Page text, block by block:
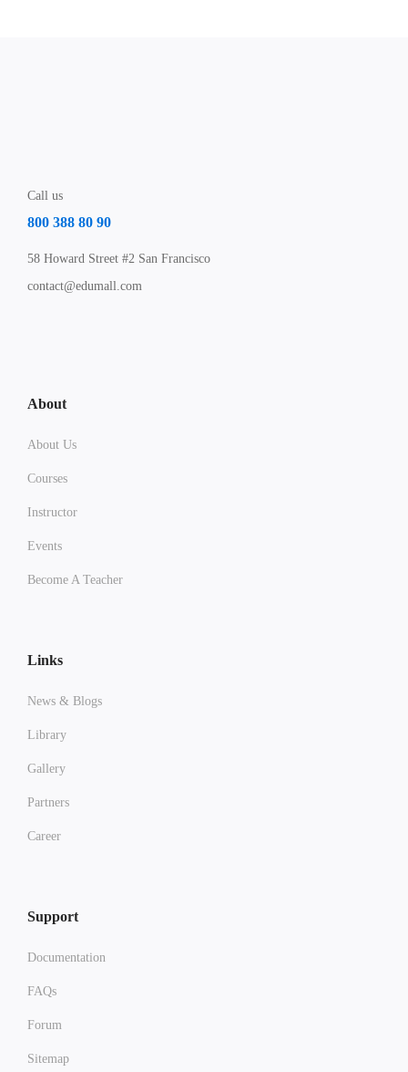
Call us
800 388 80 90
58 Howard Street #2 San Francisco
contact@edumall.com
About
About Us
Courses
Instructor
Events
Become A Teacher
Links
News & Blogs
Library
Gallery
Partners
Career
Support
Documentation
FAQs
Forum
Sitemap